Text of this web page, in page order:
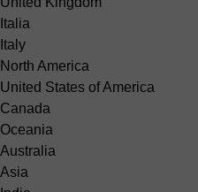
Italia
Italy
North America
United States of America
Canada
Oceania
Australia
Asia